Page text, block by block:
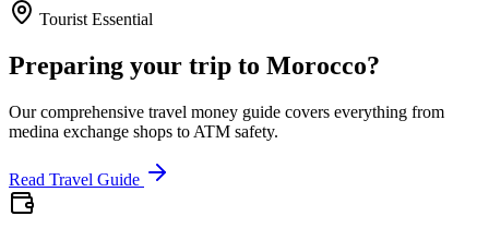
Tourist Essential
Preparing your trip to Morocco?
Our comprehensive travel money guide covers everything from
medina exchange shops to ATM safety.
Read Travel Guide